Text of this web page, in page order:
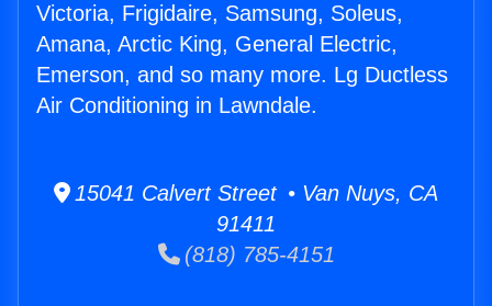
Victoria, Frigidaire, Samsung, Soleus,
Amana, Arctic King, General Electric,
Emerson, and so many more. Lg Ductless
Air Conditioning in Lawndale.
15041 Calvert Street • Van Nuys, CA
91411
(818) 785-4151